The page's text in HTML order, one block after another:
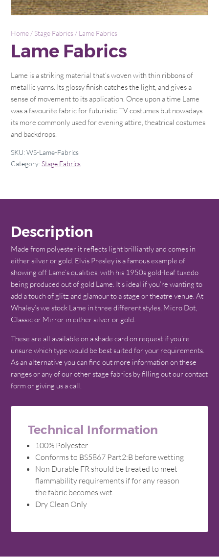
Home/ Stage Fabrics / Lame Fabrics
Lame Fabrics
Lame is a striking material that’s woven with thin ribbons of
metallic yarns. Its glossy finish catches the light, and gives a
sense of movement to its application. Once upon a time Lame
was a favourite fabric for futuristic TV costumes but nowadays
its more commonly used for evening attire, theatrical costumes
and backdrops.
SKU:WS-Lame-Fabrics
Category:Stage Fabrics
Description
Made from polyester it reflects light brilliantly and comes in
either silver or gold. Elvis Presley is a famous example of
showing off Lame’s qualities, with his 1950s gold-leaf tuxedo
being produced out of gold Lame. It’s ideal if you’re wanting to
add a touch of glitz and glamour to a stage or theatre venue. At
Whaley’s we stock Lame in three different styles, Micro Dot,
Classic or Mirror in either silver or gold.
These are all available on a shade card on request if you’re
unsure which type would be best suited for your requirements.
As an alternative you can find out more information on these
ranges or any of our other stage fabrics by filling out our contact
form or giving us a call.
Technical Information
100% Polyester
Conforms to BS5867 Part2:B before wetting
Non Durable FR should be treated to meet
flammability requirements if for any reason
the fabric becomes wet
Dry Clean Only